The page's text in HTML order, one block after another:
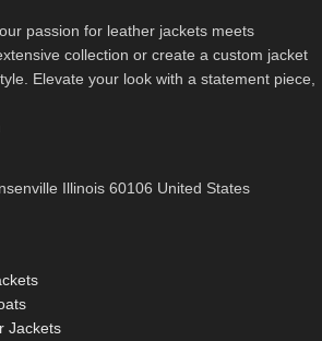
passion for leather jackets meets
collection or create a custom jacket
Elevate your look with a statement piece,
Illinois 60106 United States
Jackets